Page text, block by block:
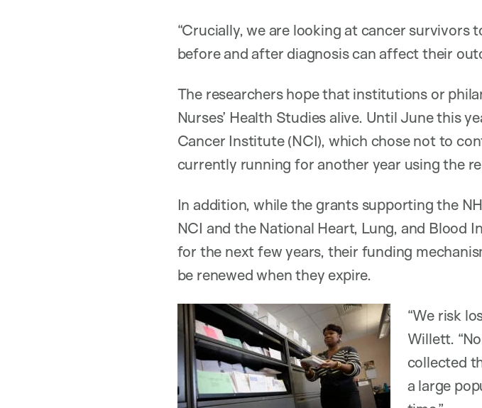
“Crucially, we are looking at cancer
before and after diagnosis can affect their
The researchers hope that institutions or
Nurses’ Health Studies alive. Until June this
Cancer Institute (NCI), which chose not to
currently running for another year using the
In addition, while the grants supporting the
NCI and the National Heart, Lung, and
for the next few years, their funding
be renewed when they expire.
“We risk
Willett.
collected
a large